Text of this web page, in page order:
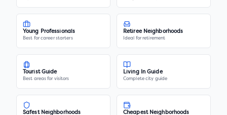
Young Professionals
Best for career starters
Retiree Neighborhoods
Ideal for retirement
Tourist Guide
Best areas for visitors
Living In Guide
Complete city guide
Safest Neighborhoods Cheapest Neighborhoods